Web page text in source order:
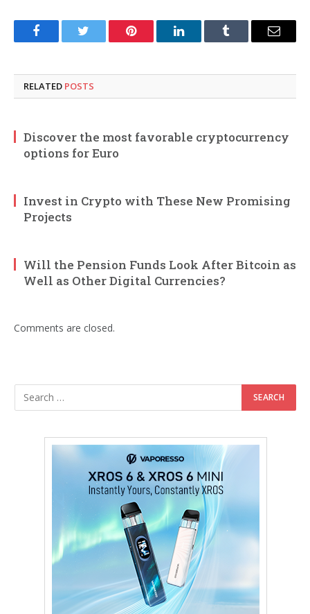
FacebookTwitter Pinterest LinkedInTumblr Email
RELATED POSTS
Discover the most favorable cryptocurrency
options for Euro
Invest in Crypto with These New Promising
Projects
Will the Pension Funds Look After Bitcoin as
Well as Other Digital Currencies?
Comments are closed.